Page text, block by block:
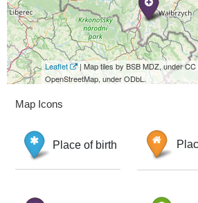
Leaflet
| Map tiles by BSB MDZ, under CC
OpenStreetMap, under ODbL.
Map Icons
Place of birth